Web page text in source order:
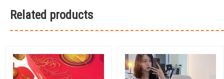
Related products